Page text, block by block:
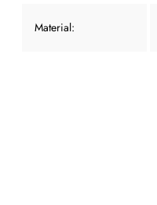
Material: